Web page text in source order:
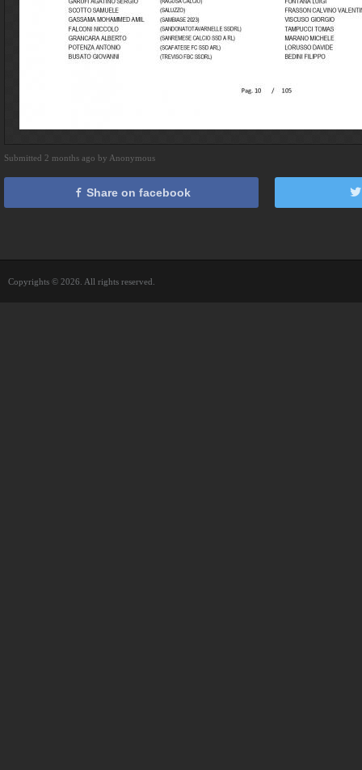
Submitted 2 months ago by Anonymous
Share on facebook
Copyrights © 2026. All rights reserved.